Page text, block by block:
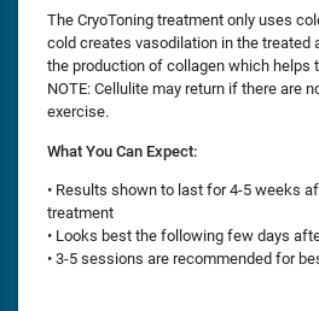
The CryoToning treatment only uses
cold creates vasodilation in the treated
the production of collagen which helps
NOTE: Cellulite may return if there are
exercise.
What You Can Expect:
• Results shown to last for 4-5 weeks
treatment
• Looks best the following few days
• 3-5 sessions are recommended for